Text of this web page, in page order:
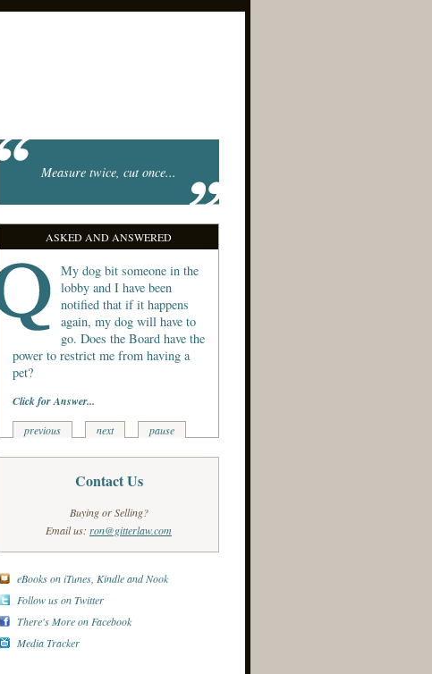
Measure twice, cut once...
ASKED AND ANSWERED
My dog bit someone in the
lobby and I have been
notified that if it happens
again, my dog will have to
go. Does the Board have the
power to restrict me from having a
pet?
Click for Answer...
previous next pause
Contact Us
Buying or Selling?
Email us: ron@gitterlaw.com
eBooks on iTunes, Kindle and Nook
Follow us on Twitter
There's More on Facebook
Media Tracker